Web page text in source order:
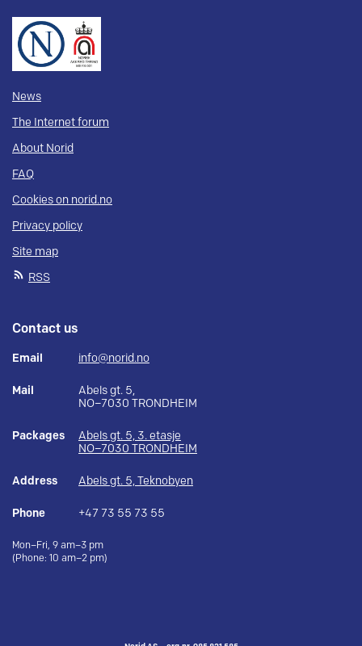
News
The Internet forum
About Norid
FAQ
Cookies on norid.no
Privacy policy
Site map
RSS
Contact us
Email info@norid.no
Mail
Abels gt. 5,
NO–7030 TRONDHEIM
Packages
Abels gt. 5, 3. etasje
NO–7030 TRONDHEIM
Address Abels gt. 5, Teknobyen
Phone +47 73 55 73 55
Mon–Fri, 9 am–3 pm
(Phone: 10 am–2 pm)